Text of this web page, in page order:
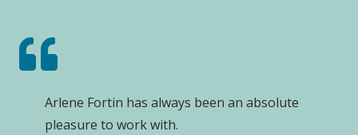
Arlene Fortin has always been an absolute
pleasure to work with.